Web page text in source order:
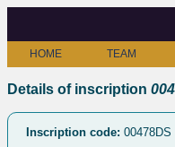
HOME TEAM
Details of inscription
Inscription code: 00478DS